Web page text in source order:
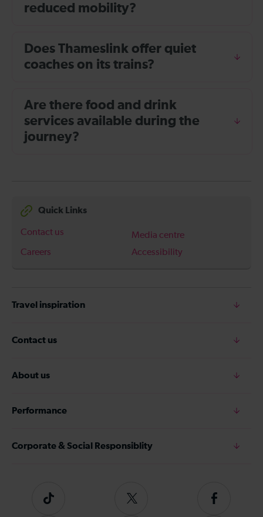
reduced mobility?
Does Thameslink offer quiet
coaches on its trains?
Are there food and drink
services available during the
journey?
Quick Links
Contact us
Media centre
Careers
Accessibility
Travel inspiration
Contact us
About us
Performance
Corporate & Social Responsiblity
Tiktok
Follow
Follow